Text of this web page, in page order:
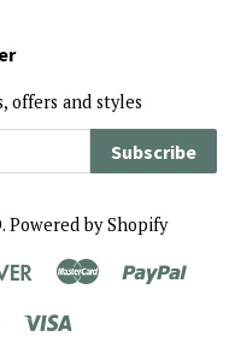
offers and styles
Subscribe
. Powered by Shopify
DiscoverMaster
Shopify